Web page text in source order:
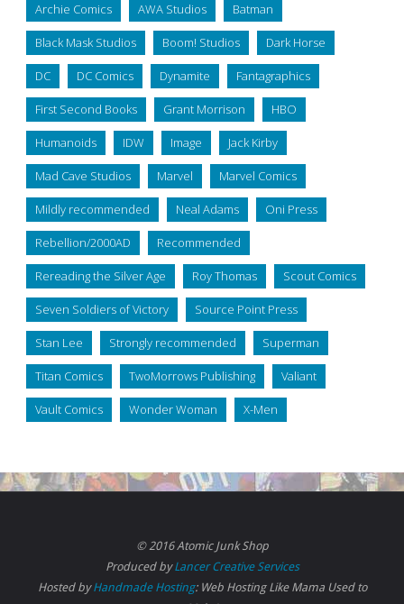
Archie Comics AWA Studios Batman
Black Mask Studios Boom! Studios Dark Horse
DC DC Comics Dynamite Fantagraphics
First Second Books Grant Morrison HBO
Humanoids IDW Image Jack Kirby
Mad Cave Studios Marvel Marvel Comics
Mildly recommended Neal Adams Oni Press
Rebellion/2000AD Recommended
Rereading the Silver Age Roy Thomas Scout Comics
Seven Soldiers of Victory Source Point Press
Stan Lee Strongly recommended Superman
Titan Comics TwoMorrows Publishing Valiant
Vault Comics Wonder Woman X-Men
© 2016 Atomic Junk Shop
Produced byLancer Creative Services
Hosted byHandmade Hosting: Web Hosting Like Mama Used to